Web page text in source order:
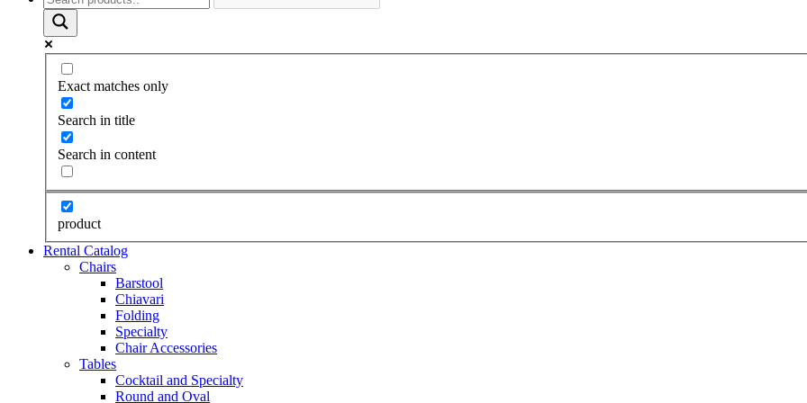
Exact matches only
Search in title
Search in content
product
Rental Catalog
Chairs
Barstool
Chiavari
Folding
Specialty
Chair Accessories
Tables
Cocktail and Specialty
Round and Oval